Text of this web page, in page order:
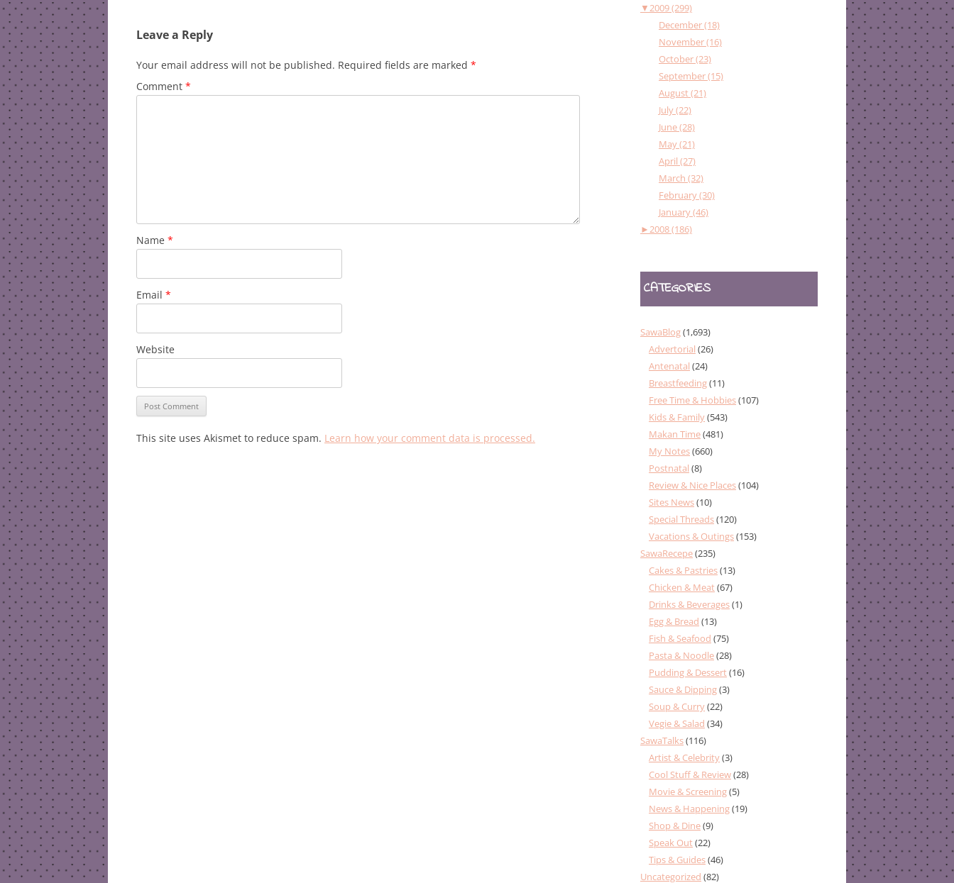
Leave a Reply
Your email address will not be published. Required fields are marked *
Comment *
Name *
Email *
Website
This site uses Akismet to reduce spam. Learn how your comment data is processed.
▼2009 (299)
December (18)
November (16)
October (23)
September (15)
August (21)
July (22)
June (28)
May (21)
April (27)
March (32)
February (30)
January (46)
►2008 (186)
CATEGORIES
SawaBlog(1,693)
Advertorial (26)
Antenatal (24)
Breastfeeding(11)
Free Time & Hobbies(107)
Kids & Family(543)
Makan Time(481)
My Notes(660)
Postnatal (8)
Review & Nice Places(104)
Sites News(10)
Special Threads(120)
Vacations & Outings(153)
SawaRecepe(235)
Cakes & Pastries(13)
Chicken & Meat(67)
Drinks & Beverages(1)
Egg & Bread (13)
Fish & Seafood (75)
Pasta & Noodle(28)
Pudding & Dessert(16)
Sauce & Dipping(3)
Soup & Curry(22)
Vegie & Salad (34)
SawaTalks(116)
Artist & Celebrity(3)
Cool Stuff & Review(28)
Movie & Screening(5)
News & Happening(19)
Shop & Dine(9)
Speak Out(22)
Tips & Guides(46)
Uncategorized (82)